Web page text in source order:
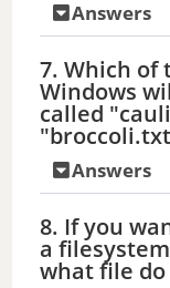
Answers
7. Which of
Windows
called
Answers
8. If you
a
what file